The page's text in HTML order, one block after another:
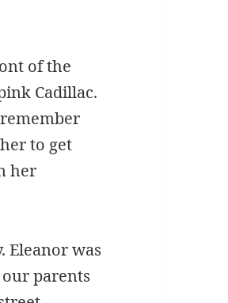
of the
Cadillac.
to get
her
Eleanor was
parents